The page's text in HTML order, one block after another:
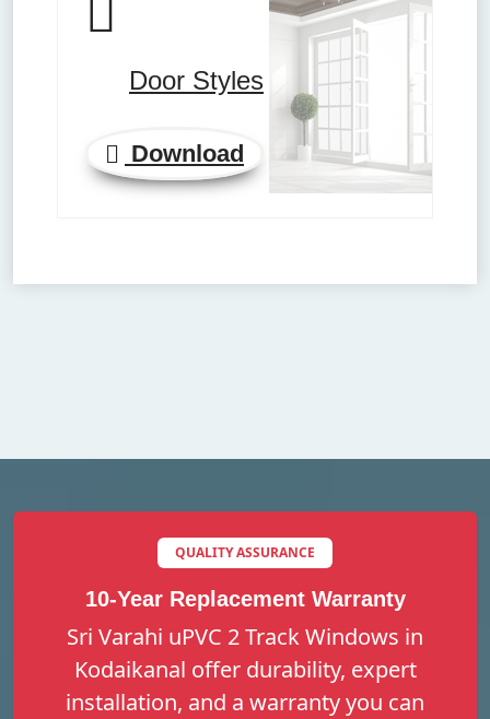
Door Styles
Download
QUALITY ASSURANCE
10-Year Replacement Warranty
Sri Varahi uPVC 2 Track Windows in
Kodaikanal offer durability, expert
installation, and a warranty you can